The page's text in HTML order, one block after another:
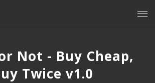
Not - Buy Cheap,
Twice v1.0